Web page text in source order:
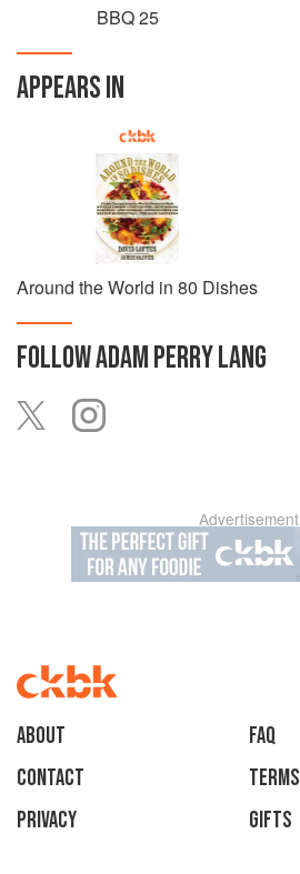
BBQ 25
APPEARS IN
Around the World in 80 Dishes
FOLLOWADAM PERRY LANG
Advertisement
About
faq
Contact
Terms
Privacy
Gifts